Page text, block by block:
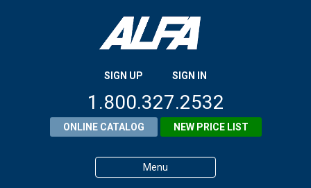
SIGN UP SIGN IN
1.800.327.2532
ONLINE CATALOG NEW PRICE LIST
Menu